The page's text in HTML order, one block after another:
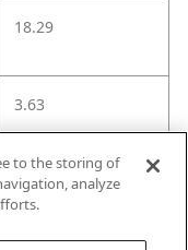
18.29
3.63
12.15
to the storing of
analyze